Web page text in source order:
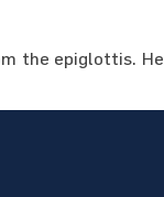
the epiglottis. He